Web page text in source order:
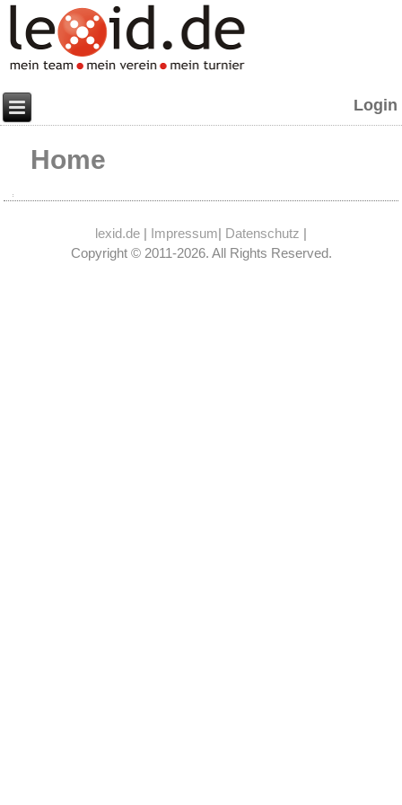
Login
Home
lexid.de | Impressum| Datenschutz |
Copyright © 2011-2026. All Rights Reserved.